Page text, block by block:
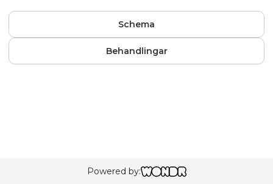
Schema
Behandlingar
Powered by: